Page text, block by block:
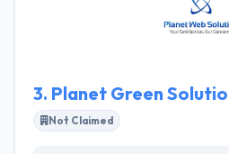
increase of your Brand’s core
core strength depends on
3. Planet Green
Not Claimed